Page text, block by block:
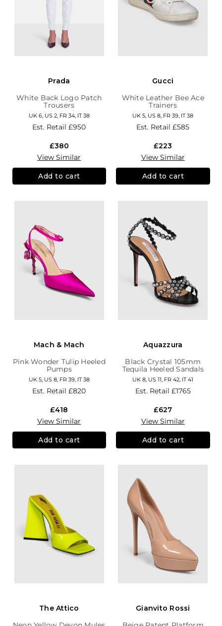
Prada
White Back Logo Patch
Trousers
UK 6, US 2, FR 34, IT 38
Est. Retail£950
£380
View Similar
Add to cart
Gucci
White Leather Bee Ace
Trainers
UK 5, US 8, FR 39, IT 38
Est. Retail£585
£223
View Similar
Add to cart
Mach & Mach
Pink Wonder Tulip Heeled
Pumps
UK 5, US 8, FR 39, IT 38
Est. Retail£820
£418
View Similar
Add to cart
Aquazzura
Black Crystal 105mm
Tequila Heeled Sandals
UK 8, US 11, FR 42, IT 41
Est. Retail £1765
£627
View Similar
Add to cart
The Attico
Gianvito Rossi